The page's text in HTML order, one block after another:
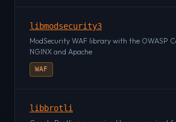
libmodsecurity3
ModSecurity WAF library with the OWASP
NGINX and Apache
WAF
libbrotli